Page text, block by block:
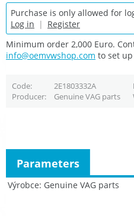
Purchase is only allowed for
Log in | Register
Minimum order 2,000 Euro.
info@oemvwshop.com to set
Code 2E1803332A
Producer
Genuine VAG parts
Výrobce Genuine VAG parts
Parameters